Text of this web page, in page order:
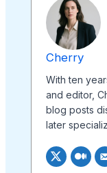
Cherry
With ten
and editor,
blog posts
later